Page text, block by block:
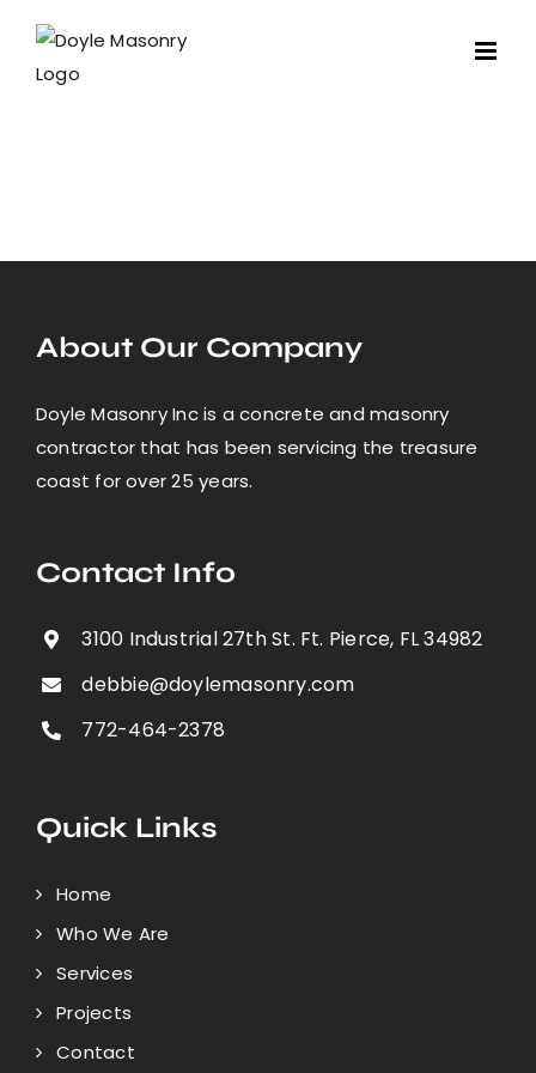
content
About Our Company
Doyle Masonry Inc is a concrete and masonry
contractor that has been servicing the treasure
coast for over 25 years.
Contact Info
3100 Industrial 27th St. Ft. Pierce, FL 34982
debbie@doylemasonry.com
772-464-2378
Quick Links
Home
Who We Are
Services
Projects
Contact